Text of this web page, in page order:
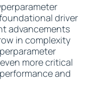
driver
advancements
in complexity
more critical
and